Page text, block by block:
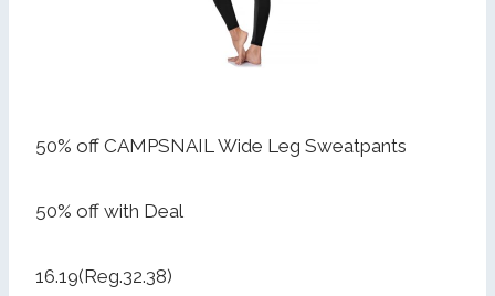
50% off CAMPSNAIL Wide Leg Sweatpants
50% off with Deal
16.19(Reg.32.38)